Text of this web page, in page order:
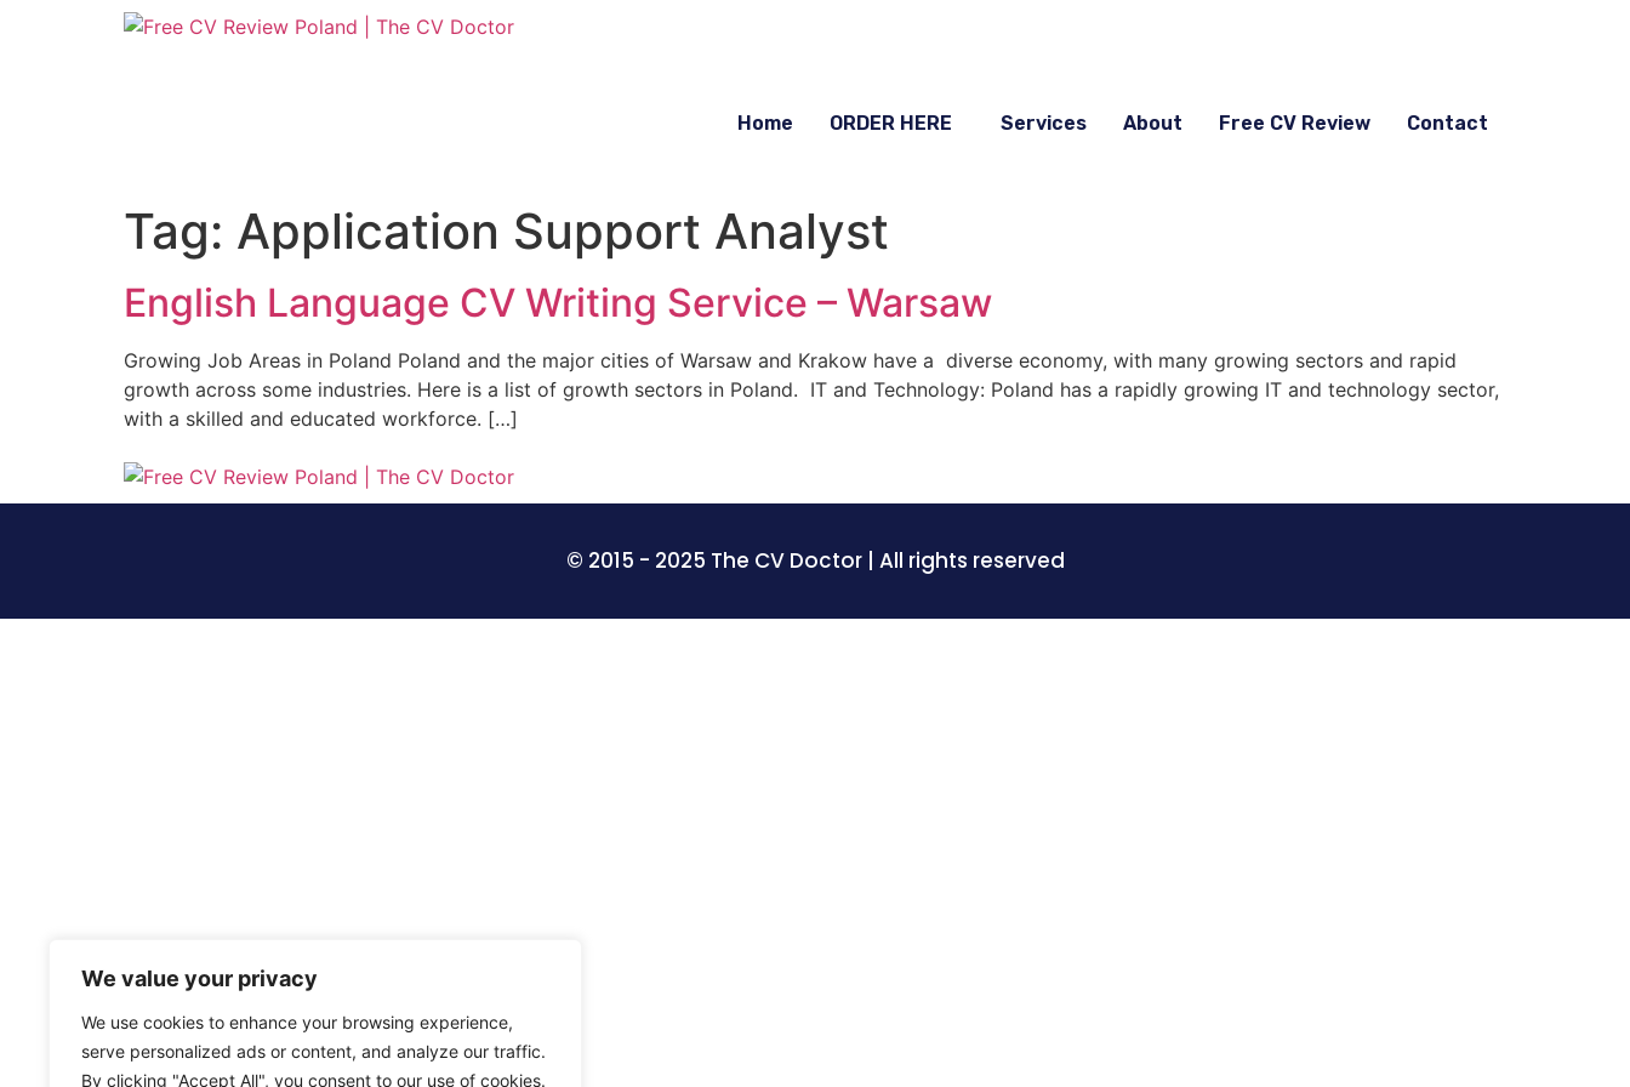
We value your privacy
We use cookies to enhance your browsing experience,
serve personalized ads or content, and analyze our traffic.
By clicking "Accept All", you consent to our use of cookies.
Home ORDER HERE Services About Free CV Review Contact
Tag: Application Support Analyst
English Language CV Writing Service – Warsaw
Growing Job Areas in Poland Poland and the major cities of Warsaw and Krakow have a diverse economy, with many growing sectors and rapid
growth across some industries. Here is a list of growth sectors in Poland. IT and Technology: Poland has a rapidly growing IT and technology sector,
with a skilled and educated workforce. […]
© 2015 - 2025 The CV Doctor | All rights reserved